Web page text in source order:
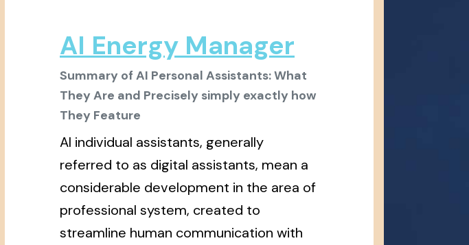
AI Energy Manager
Summary of AI Personal Assistants: What
They Are and Precisely simply exactly how
They Feature
AI individual assistants, generally
referred to as digital assistants, mean a
considerable development in the area of
professional system, created to
streamline human communication with